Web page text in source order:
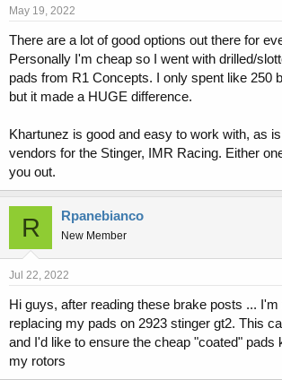
May 19, 2022
There are a lot of good options out there for
Personally I'm cheap so I went with drilled/
pads from R1 Concepts. I only spent like 250
but it made a HUGE difference.
Khartunez is good and easy to work with, as
vendors for the Stinger, IMR Racing. Either
you out.
R Rpanebianco
New Member
Jul 22, 2022
Hi guys, after reading these brake posts ... I'm
replacing my pads on 2923 stinger gt2. This
and I'd like to ensure the cheap "coated" pads
my rotors